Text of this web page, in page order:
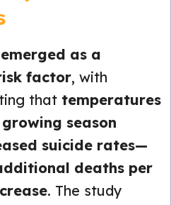
as a
factor, with
that temperatures
season
suicide rates—
deaths per
. The study